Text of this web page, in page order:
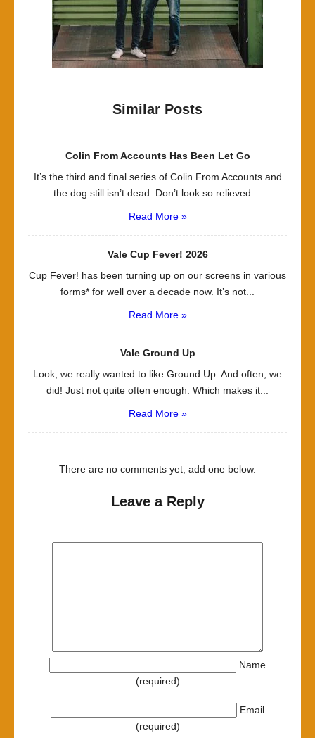
Similar Posts
Colin From Accounts Has Been Let Go
It’s the third and final series of Colin From Accounts and
the dog still isn’t dead. Don’t look so relieved:...
Read More »
Vale Cup Fever! 2026
Cup Fever! has been turning up on our screens in various
forms* for well over a decade now. It’s not...
Read More »
Vale Ground Up
Look, we really wanted to like Ground Up. And often, we
did! Just not quite often enough. Which makes it...
Read More »
There are no comments yet, add one below.
Leave a Reply
Name
(required)
Email
(required)